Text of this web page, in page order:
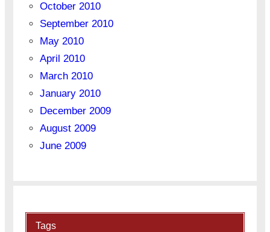
October 2010
September 2010
May 2010
April 2010
March 2010
January 2010
December 2009
August 2009
June 2009
Tags